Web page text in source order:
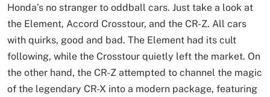
Honda’s no stranger to oddball cars. Just take a look at
the Element, Accord Crosstour, and the CR-Z. All cars
with quirks, good and bad. The Element had its cult
following, while the Crosstour quietly left the market. On
the other hand, the CR-Z attempted to channel the magic
of the legendary CR-X into a modern package, featuring